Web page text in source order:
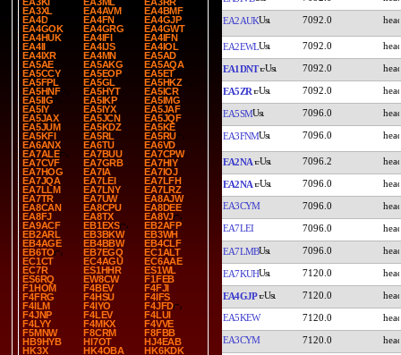
EA3XL
EA4AVM
EA4BMF
EA4D
EA4FN
EA4GJP
EA4GOK
EA4GRG
EA4GWT
EA4HUK
EA4IFI
EA4IFN
EA4II
EA4IJS
EA4IOL
EA4IXR
EA4MN
EA5AD
EA5AE
EA5AKG
EA5AQA
EA5CCY
EA5EOP
EA5ET
EA5FPL
EA5GL
EA5HKZ
EA5HNF
EA5HYT
EA5ICR
EA5IIG
EA5IKP
EA5IMG
EA5IY
EA5IYX
EA5JAF
EA5JAX
EA5JCN
EA5JQF
EA5JUM
EA5KDZ
EA5KE
EA5KFI
EA5RL
EA5RU
EA6ANX
EA6TU
EA6VD
EA7ALE
EA7BUU
EA7CPW
EA7CVF
EA7GRB
EA7HIY
EA7HOG
EA7IA
EA7IOJ
EA7JQA
EA7LEI
EA7LFH
EA7LLM
EA7LNY
EA7LRZ
EA7TR
EA7UW
EA8AJW
EA8CAN
EA8CPU
EA8DEE
EA8FJ
EA8TX
EA8VJ
EA9ACF
EB1EXS
EB2AFP
EB2ARL
EB3BKW
EB3WH
EB4AGE
EB4BBW
EB4CLF
EB6TO
EB7EGQ
EC1ALT
EC1CT
EC4AGU
EC6AAE
EC7R
ES1HHR
ES1WL
ES6RQ
EW8CW
F1FEB
F1HOM
F4BEV
F4FJI
F4FRG
F4HSU
F4IFS
F4ILM
F4IYO
F4JFD
F4JNP
F4LEV
F4LUI
F4LYY
F4MKX
F4VVE
F5MNW
F8CRM
F8FBB
HB9HYB
HI7OT
HJ4EAB
HK3X
HK4OBA
HK6KDK
EA2AUK 7092.0
EA2EWL 7092.0
EA1DNT 7092.0
EA5ZR 7092.0
EA5SM 7096.0
EA3FNM 7096.0
EA2NA 7096.2
EA2NA 7096.0
EA3CYM 7096.0
EA7LEI 7096.0
EA7LMB 7096.0
EA7KUH 7120.0
EA4GJP 7120.0
EA5KEW 7120.0
EA3CYM 7120.0